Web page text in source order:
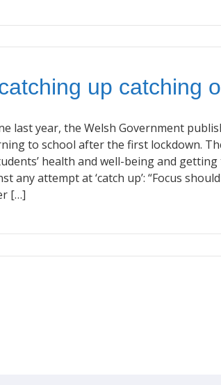
up catching
last year, the Welsh Government
to school after the first lockdown.
health and well-being and
any attempt at ‘catch up’: “Focus
[…]